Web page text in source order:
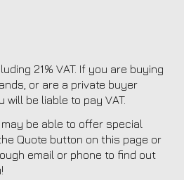
21% VAT. If you are buying
or are a private buyer
will be liable to pay VAT.
be able to offer special
Quote button on this page or
email or phone to find out